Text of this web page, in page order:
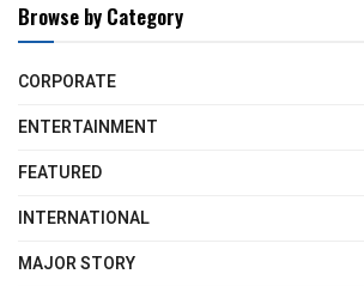
Browse by Category
CORPORATE
ENTERTAINMENT
FEATURED
INTERNATIONAL
MAJOR STORY